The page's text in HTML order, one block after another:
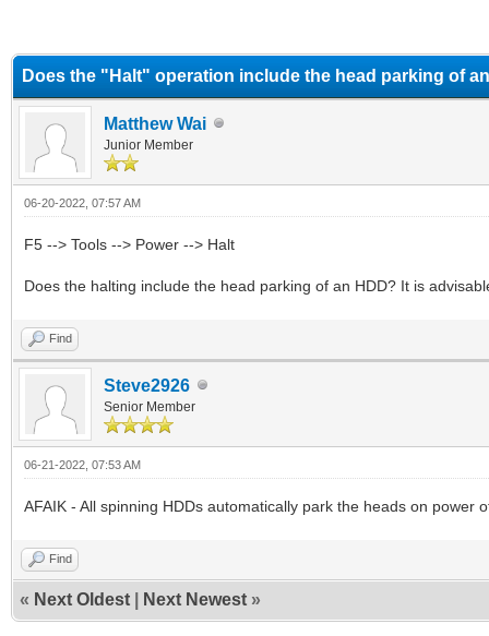
Does the "Halt" operation include the head parking of
Matthew Wai
Junior Member
06-20-2022, 07:57 AM
F5 --> Tools --> Power --> Halt
Does the halting include the head parking of an HDD? It is
Find
Steve2926
Senior Member
06-21-2022, 07:53 AM
AFAIK - All spinning HDDs automatically park the heads on power
Find
« Next Oldest Next Newest »